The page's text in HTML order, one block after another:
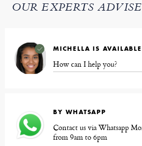
OUR EXPERTS
MICHELLA IS
How can I help you?
BY WHATSAPP
Contact us via Whatsapp
from 9am to 6pm